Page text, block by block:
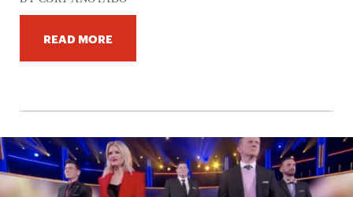
READ MORE